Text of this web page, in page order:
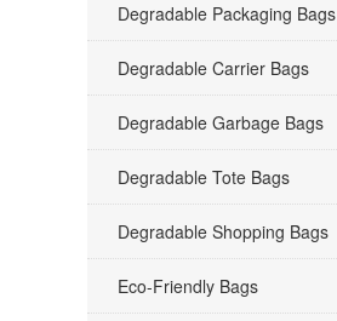
Degradable Packaging Bags
Degradable Carrier Bags
Degradable Garbage Bags
Degradable Tote Bags
Degradable Shopping Bags
Eco-Friendly Bags